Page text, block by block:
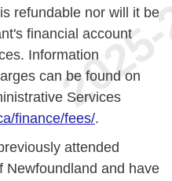
refundable nor will it be
financial account
Information
can be found on
Services
finance/fees/.
attended
Newfoundland and have